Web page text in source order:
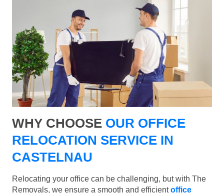
WHY CHOOSE OUR OFFICE
RELOCATION SERVICE IN
CASTELNAU
Relocating your office can be challenging, but with The
Removals, we ensure a smooth and efficientoffice